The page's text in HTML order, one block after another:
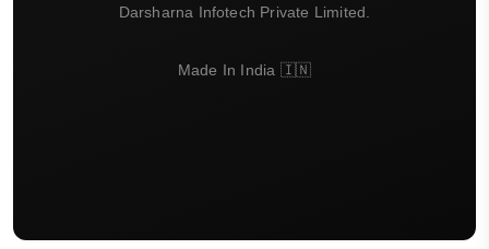
Darsharna Infotech Private Limited.
Made In India 🇮🇳